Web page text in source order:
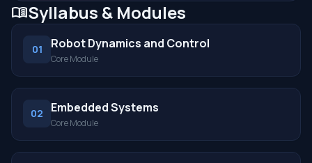
menu_bookSyllabus & Modules
01 Robot Dynamics and Control
Core Module
02 Embedded Systems
Core Module